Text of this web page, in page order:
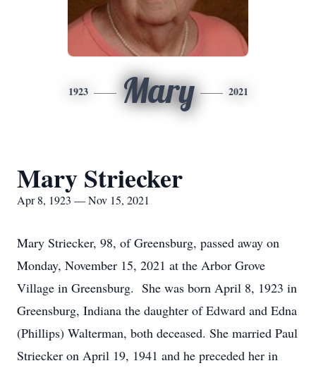
1923 Mary 2021
Mary Striecker
Apr 8, 1923 — Nov 15, 2021
Mary Striecker, 98, of Greensburg, passed away on
Monday, November 15, 2021 at the Arbor Grove
Village in Greensburg. She was born April 8, 1923 in
Greensburg, Indiana the daughter of Edward and Edna
(Phillips) Walterman, both deceased. She married Paul
Striecker on April 19, 1941 and he preceded her in